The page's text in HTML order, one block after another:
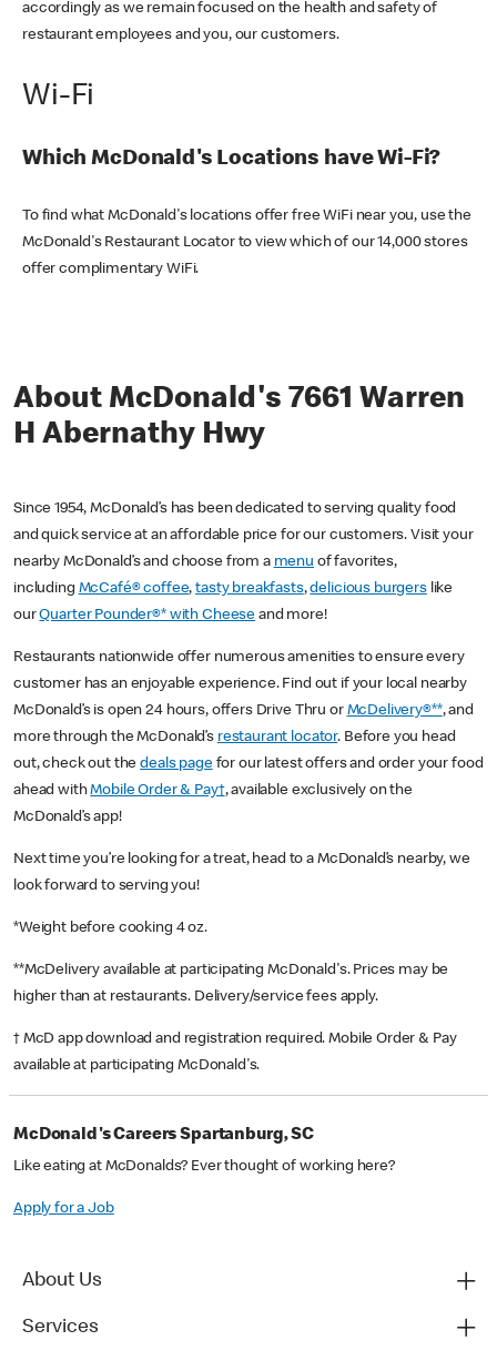
accordingly as we remain focused on the health and safety of
restaurant employees and you, our customers.
Wi-Fi
Which McDonald's Locations have Wi-Fi?
To find what McDonald's locations offer free WiFi near you, use the
McDonald's Restaurant Locator to view which of our 14,000 stores
offer complimentary WiFi.
About McDonald's 7661 Warren
H Abernathy Hwy
Since 1954, McDonald’s has been dedicated to serving quality food
and quick service at an affordable price for our customers. Visit your
nearby McDonald’s and choose from a menu of favorites,
including McCafé® coffee,tasty breakfasts,delicious burgerslike
ourQuarter Pounder®* with Cheese and more!
Restaurants nationwide offer numerous amenities to ensure every
customer has an enjoyable experience. Find out if your local nearby
McDonald’s is open 24 hours, offers Drive Thru or McDelivery®**, and
more through the McDonald’s restaurant locator. Before you head
out, check out thedeals pagefor our latest offers and order your food
ahead withMobile Order & Pay†, available exclusively on the
McDonald’s app!
Next time you’re looking for a treat, head to a McDonald’s nearby, we
look forward to serving you!
*Weight before cooking 4 oz.
**McDelivery available at participating McDonald's. Prices may be
higher than at restaurants. Delivery/service fees apply.
† McD app download and registration required. Mobile Order & Pay
available at participating McDonald's.
McDonald's Careers Spartanburg, SC
Like eating at McDonalds? Ever thought of working here?
Apply for a Job
About Us
Services